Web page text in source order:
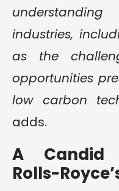
industries,
as the
opportunities
low carbon
adds.
A Candid
Rolls-